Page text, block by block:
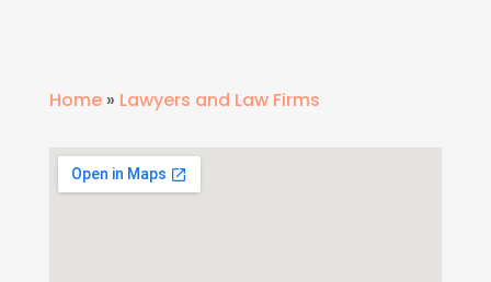
Home» Lawyers and Law Firms